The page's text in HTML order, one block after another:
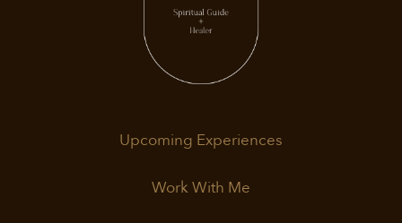
Upcoming Experiences
Work With Me